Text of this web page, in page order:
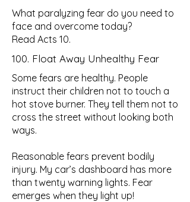
What paralyzing fear do you need to
face and overcome today?
Read Acts 10.
100. Float Away Unhealthy Fear
Some fears are healthy. People
instruct their children not to touch a
hot stove burner. They tell them not to
cross the street without looking both
ways.
Reasonable fears prevent bodily
injury. My car’s dashboard has more
than twenty warning lights. Fear
emerges when they light up!